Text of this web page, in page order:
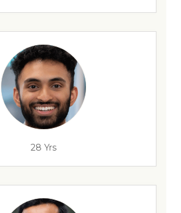
28 Yrs